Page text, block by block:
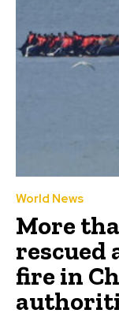
World News
More
rescued
fire in